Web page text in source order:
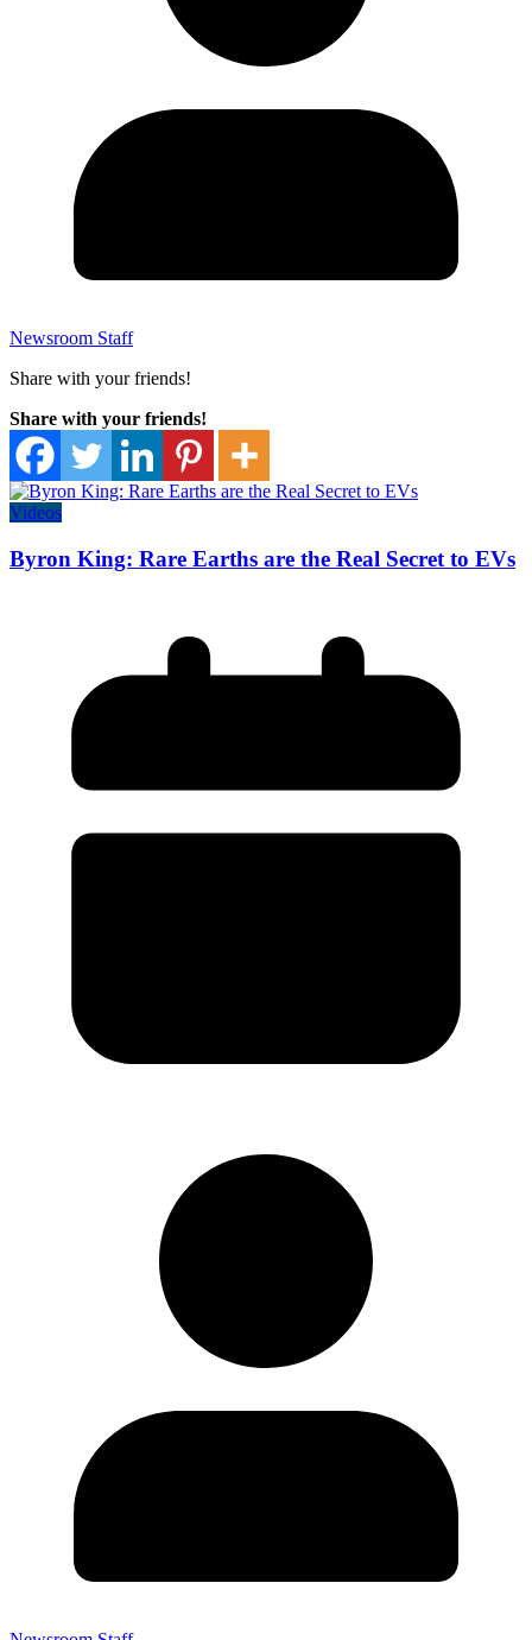
Newsroom Staff
Share with your friends!
Share with your friends!
Videos
Byron King: Rare Earths are the Real Secret to EVs